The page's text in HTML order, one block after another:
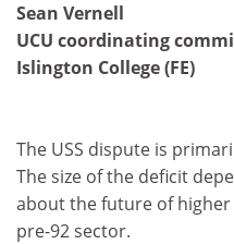
Sean Vernell
UCU coordinating
Islington College (FE)
The USS dispute is
The size of the deficit
about the future of
pre-92 sector.